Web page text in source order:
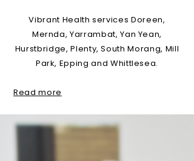
Vibrant Health services Doreen,
Mernda, Yarrambat, Yan Yean,
Hurstbridge, Plenty, South Morang, Mill
Park, Epping and Whittlesea.
Read more